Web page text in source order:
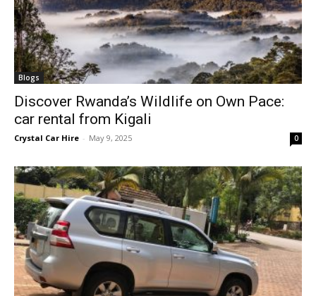
Blogs
Discover Rwanda’s Wildlife on Own Pace:
car rental from Kigali
Crystal Car Hire - May 9, 2025 0